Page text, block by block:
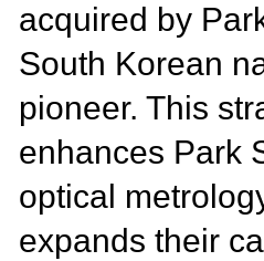
acquired by
South Korean
pioneer. This
enhances Park
optical
expands their